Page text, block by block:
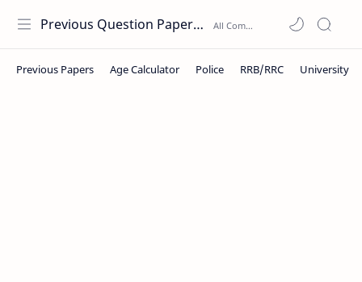
Previous Question Papers PDF